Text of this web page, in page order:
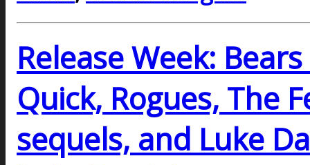
Release Week:
Quick, Rogues, The
sequels, and Luke